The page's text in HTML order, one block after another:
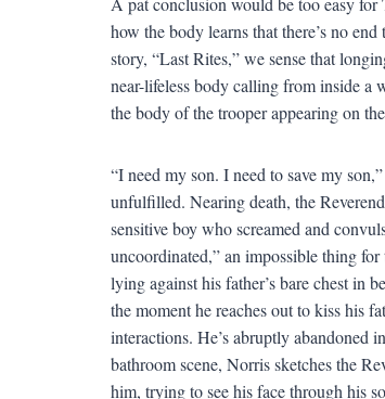
how the body learns that there’s no
story, “Last Rites,” we sense that
near-lifeless body calling from inside a
the body of the trooper appearing on
“I need my son. I need to save my
unfulfilled. Nearing death, the
sensitive boy who screamed and
uncoordinated,” an impossible thing
lying against his father’s bare chest in
the moment he reaches out to kiss his
interactions. He’s abruptly abandoned
bathroom scene, Norris sketches the
him, trying to see his face through his